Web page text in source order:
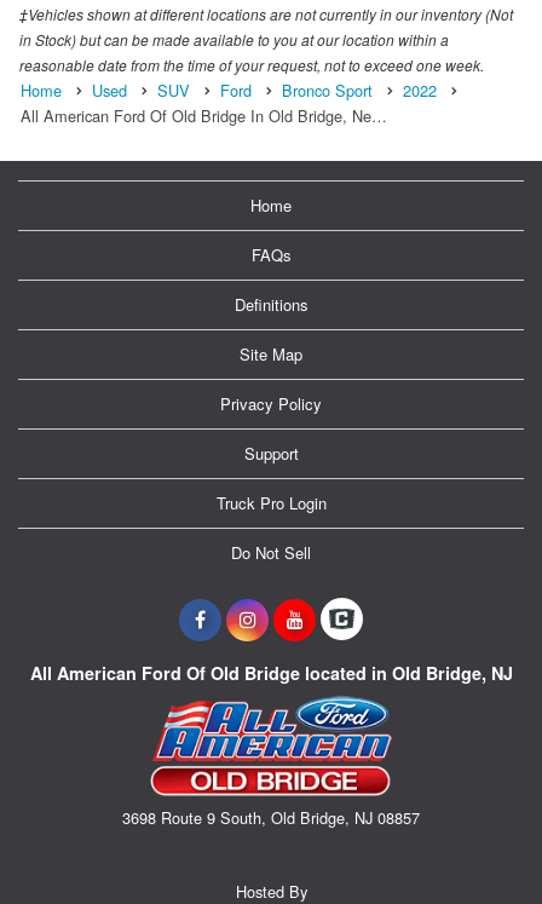
‡Vehicles shown at different locations are not currently in our inventory (Not
in Stock) but can be made available to you at our location within a
reasonable date from the time of your request, not to exceed one week.
Home Used SUV Ford Bronco Sport
2022
All American Ford Of Old Bridge In Old Bridge, Ne…
Home
FAQs
Definitions
Site Map
Privacy Policy
Support
Truck Pro Login
Do Not Sell
All American Ford Of Old Bridge located in Old Bridge, NJ
3698 Route 9 South, Old Bridge, NJ 08857
Hosted By